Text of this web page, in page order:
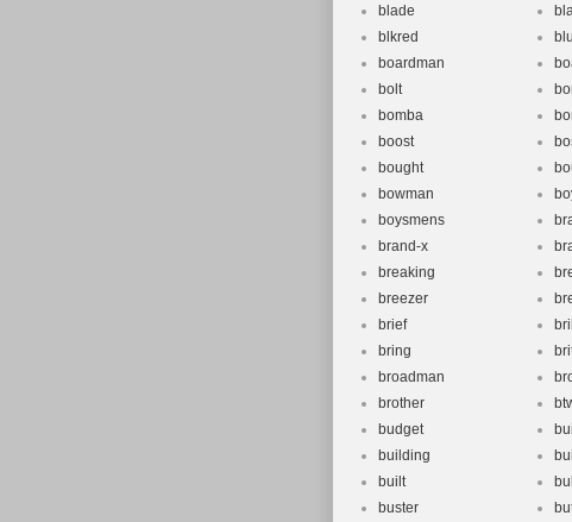
blade
blkred
boardman
bolt
bomba
boost
bought
bowman
boysmens
brand-x
breaking
breezer
brief
bring
broadman
brother
budget
building
built
buster